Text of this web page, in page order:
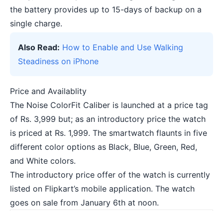
the battery provides up to 15-days of backup on a
single charge.
Also Read: How to Enable and Use Walking
Steadiness on iPhone
Price and Availablity
The Noise ColorFit Caliber is launched at a price tag
of Rs. 3,999 but; as an introductory price the watch
is priced at Rs. 1,999. The smartwatch flaunts in five
different color options as Black, Blue, Green, Red,
and White colors.
The introductory price offer of the watch is currently
listed on Flipkart’s mobile application. The watch
goes on sale from January 6th at noon.